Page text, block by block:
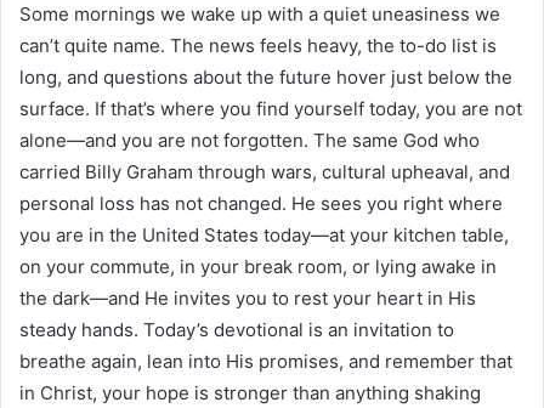
Some mornings we wake up with a quiet uneasiness we
can’t quite name. The news feels heavy, the to-do list is
long, and questions about the future hover just below the
surface. If that’s where you find yourself today, you are not
alone—and you are not forgotten. The same God who
carried Billy Graham through wars, cultural upheaval, and
personal loss has not changed. He sees you right where
you are in the United States today—at your kitchen table,
on your commute, in your break room, or lying awake in
the dark—and He invites you to rest your heart in His
steady hands. Today’s devotional is an invitation to
breathe again, lean into His promises, and remember that
in Christ, your hope is stronger than anything shaking